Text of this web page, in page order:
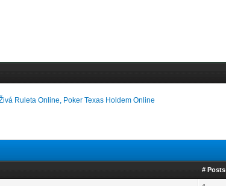
Ruleta Online, Poker Texas Holdem Online
# Posts